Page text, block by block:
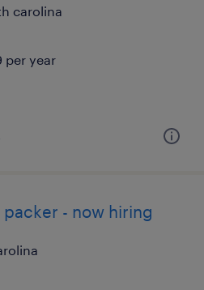
carolina
per year
- now hiring